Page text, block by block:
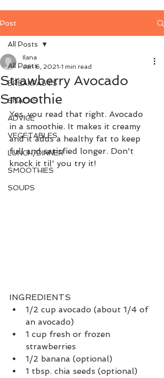
Post
All Posts
BREAKFASTS
SNACKS
ADVICE
VEGETABLES
LUNCH/DINNER
SMOOTHIES
SOUPS
All Posts
Strawberry Avocado
Smoothie
Ilana
Jan 6, 2021 1 min read
Yes, you read that right. Avocado
in a smoothie. It makes it creamy
and it adds a healthy fat to keep
full and satisfied longer. Don't
knock it til' you try it!
INGREDIENTS
1/2 cup avocado (about 1/4 of
an avocado)
1 cup fresh or frozen
strawberries
1/2 banana (optional)
1 tbsp. chia seeds (optional)